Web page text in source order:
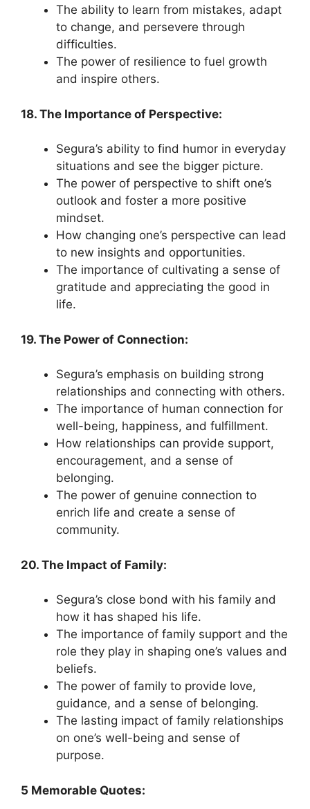
The ability to learn from mistakes, adapt
to change, and persevere through
difficulties.
The power of resilience to fuel growth
and inspire others.
18. The Importance of Perspective:
Segura’s ability to find humor in everyday
situations and see the bigger picture.
The power of perspective to shift one’s
outlook and foster a more positive
mindset.
How changing one’s perspective can lead
to new insights and opportunities.
The importance of cultivating a sense of
gratitude and appreciating the good in
life.
19. The Power of Connection:
Segura’s emphasis on building strong
relationships and connecting with others.
The importance of human connection for
well-being, happiness, and fulfillment.
How relationships can provide support,
encouragement, and a sense of
belonging.
The power of genuine connection to
enrich life and create a sense of
community.
20. The Impact of Family:
Segura’s close bond with his family and
how it has shaped his life.
The importance of family support and the
role they play in shaping one’s values and
beliefs.
The power of family to provide love,
guidance, and a sense of belonging.
The lasting impact of family relationships
on one’s well-being and sense of
purpose.
5 Memorable Quotes: